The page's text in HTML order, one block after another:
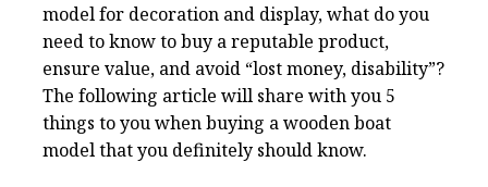
model for decoration and display, what do you
need to know to buy a reputable product,
ensure value, and avoid “lost money, disability”?
The following article will share with you 5
things to you when buying a wooden boat
model that you definitely should know.